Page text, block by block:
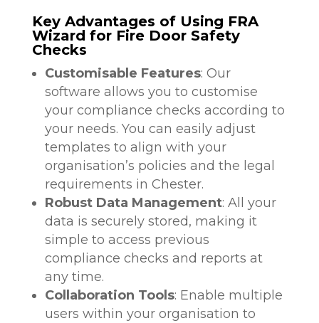
Key Advantages of Using FRA
Wizard for Fire Door Safety
Checks
Customisable Features: Our
software allows you to customise
your compliance checks according to
your needs. You can easily adjust
templates to align with your
organisation’s policies and the legal
requirements in Chester.
Robust Data Management: All your
data is securely stored, making it
simple to access previous
compliance checks and reports at
any time.
Collaboration Tools: Enable multiple
users within your organisation to